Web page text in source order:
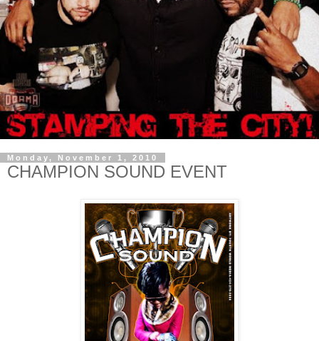
Monday, November 1, 2010
CHAMPION SOUND EVENT